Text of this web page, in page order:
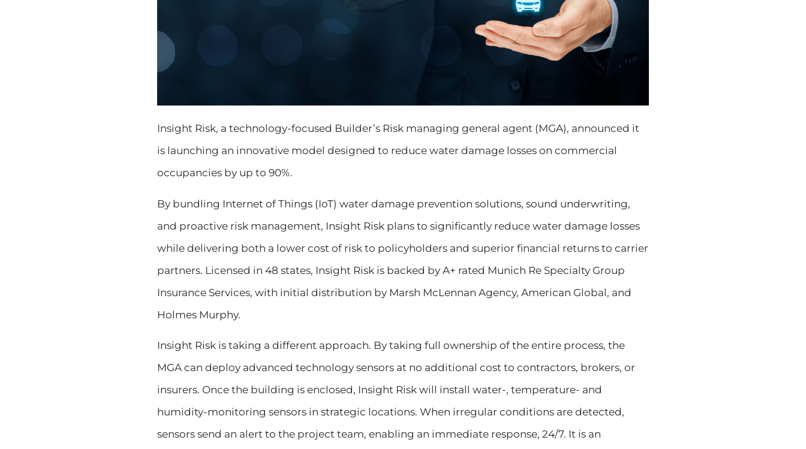
Insight Risk, a technology-focused Builder’s Risk managing general agent (MGA), announced it
is launching an innovative model designed to reduce water damage losses on commercial
occupancies by up to 90%.
By bundling Internet of Things (IoT) water damage prevention solutions, sound underwriting,
and proactive risk management, Insight Risk plans to significantly reduce water damage losses
while delivering both a lower cost of risk to policyholders and superior financial returns to carrier
partners. Licensed in 48 states, Insight Risk is backed by A+ rated Munich Re Specialty Group
Insurance Services, with initial distribution by Marsh McLennan Agency, American Global, and
Holmes Murphy.
Insight Risk is taking a different approach. By taking full ownership of the entire process, the
MGA can deploy advanced technology sensors at no additional cost to contractors, brokers, or
insurers. Once the building is enclosed, Insight Risk will install water-, temperature- and
humidity-monitoring sensors in strategic locations. When irregular conditions are detected,
sensors send an alert to the project team, enabling an immediate response, 24/7. It is an